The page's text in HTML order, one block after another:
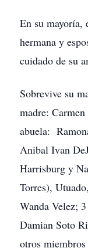
En su mayoría,
hermana y
cuidado de su
Sobrevive su
madre:
abuela:
Anibal Ivan
Harrisburg y
Torres),
Wanda Velez;
Damian Soto
otros